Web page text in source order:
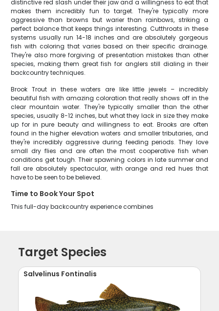
distinctive red slash under their jaw and a willingness to eat that
makes them incredibly fun to target. They're typically more
aggressive than browns but warier than rainbows, striking a
perfect balance that keeps things interesting. Cutthroats in these
systems usually run 14-18 inches and are absolutely gorgeous
fish with coloring that varies based on their specific drainage.
They're also more forgiving of presentation mistakes than other
species, making them great fish for anglers still dialing in their
backcountry techniques.
Brook Trout in these waters are like little jewels – incredibly
beautiful fish with amazing coloration that really shows off in the
clear mountain water. They're typically smaller than the other
species, usually 8-12 inches, but what they lack in size they make
up for in pure beauty and willingness to eat. Brooks are often
found in the higher elevation waters and smaller tributaries, and
they're incredibly aggressive during feeding periods. They love
small dry flies and are often the most cooperative fish when
conditions get tough. Their spawning colors in late summer and
fall are absolutely spectacular, with orange and red hues that
have to be seen to be believed.
Time to Book Your Spot
This full-day backcountry experience combines
Target Species
Salvelinus Fontinalis